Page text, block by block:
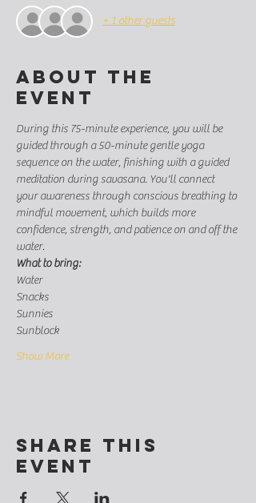
+ 1 other guests
About the
event
During this 75-minute experience, you will be
guided through a 50-minute gentle yoga
sequence on the water, finishing with a guided
meditation during savasana. You'll connect
your awareness through conscious breathing to
mindful movement, which builds more
confidence, strength, and patience on and off the
water.
What to bring:
Water
Snacks
Sunnies
Sunblock
Show More
Share this
event